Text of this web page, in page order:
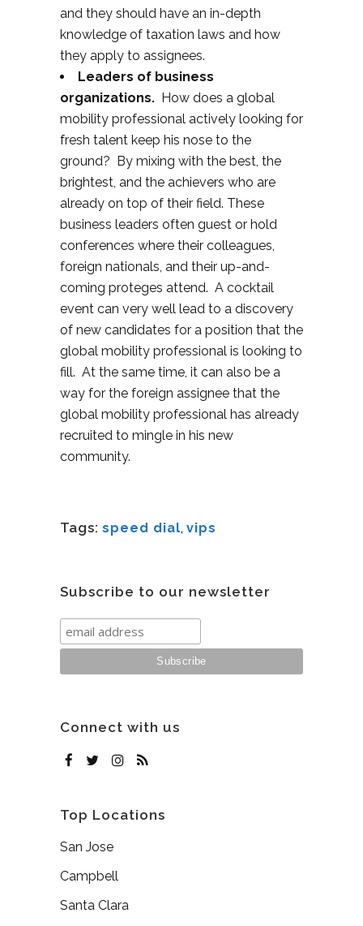
and they should have an in-depth
knowledge of taxation laws and how
they apply to assignees.
Leaders of business
organizations. How does a global
mobility professional actively looking for
fresh talent keep his nose to the
ground? By mixing with the best, the
brightest, and the achievers who are
already on top of their field. These
business leaders often guest or hold
conferences where their colleagues,
foreign nationals, and their up-and-
coming proteges attend. A cocktail
event can very well lead to a discovery
of new candidates for a position that the
global mobility professional is looking to
fill. At the same time, it can also be a
way for the foreign assignee that the
global mobility professional has already
recruited to mingle in his new
community.
Tags: speed dial, vips
Subscribe to our newsletter
Connect with us
Top Locations
San Jose
Campbell
Santa Clara